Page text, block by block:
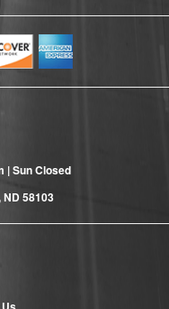
| Sun Closed
58103